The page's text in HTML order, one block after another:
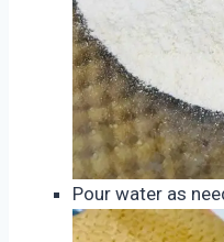
Pour water as